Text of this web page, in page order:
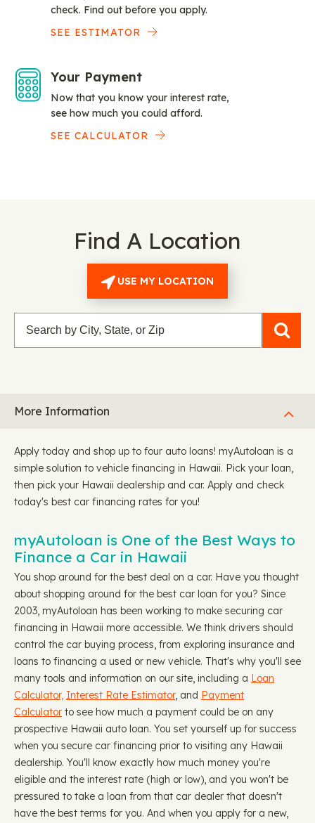
check. Find out before you apply.
SEE ESTIMATOR
Your Payment
Now that you know your interest rate,
see how much you could afford.
SEE CALCULATOR
Find A Location
USE MY LOCATION
More Information
Apply today and shop up to four auto loans! myAutoloan is a
simple solution to vehicle financing in Hawaii. Pick your loan,
then pick your Hawaii dealership and car. Apply and check
today's best car financing rates for you!
myAutoloan is One of the Best Ways to
Finance a Car in Hawaii
You shop around for the best deal on a car. Have you thought
about shopping around for the best car loan for you? Since
2003, myAutoloan has been working to make securing car
financing in Hawaii more accessible. We think drivers should
control the car buying process, from exploring insurance and
loans to financing a used or new vehicle. That's why you'll see
many tools and information on our site, including a Loan
Calculator, Interest Rate Estimator, and Payment
Calculator to see how much a payment could be on any
prospective Hawaii auto loan. You set yourself up for success
when you secure car financing prior to visiting any Hawaii
dealership. You'll know exactly how much money you're
eligible and the interest rate (high or low), and you won't be
pressured to take a loan from that car dealer that doesn't
have the best terms for you. And when you apply for a new,